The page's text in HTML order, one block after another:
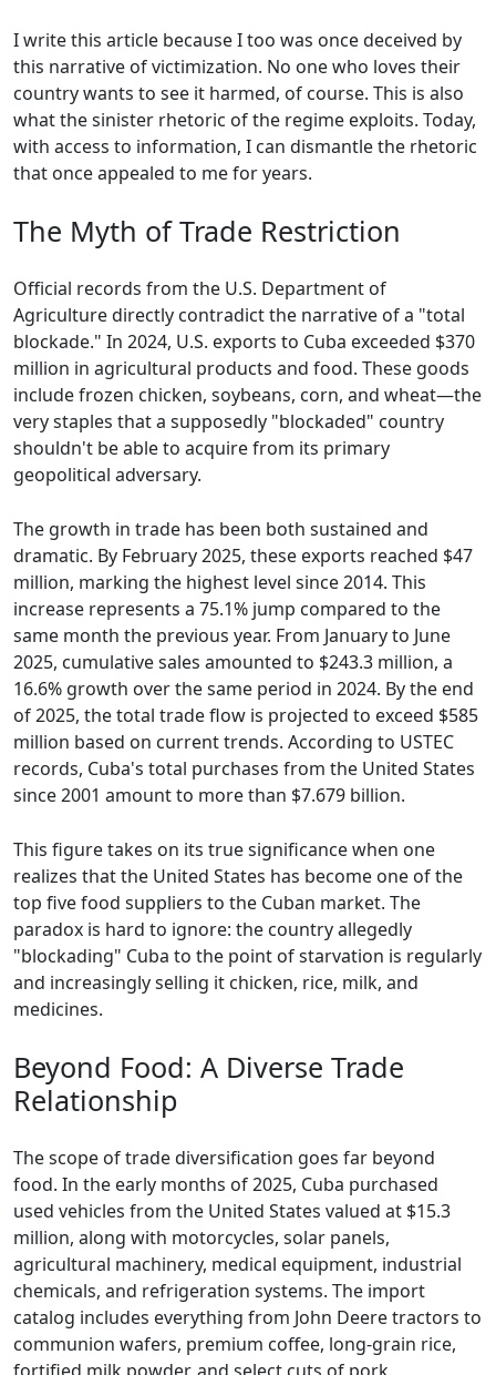
I write this article because I too was once deceived by
this narrative of victimization. No one who loves their
country wants to see it harmed, of course. This is also
what the sinister rhetoric of the regime exploits. Today,
with access to information, I can dismantle the rhetoric
that once appealed to me for years.
The Myth of Trade Restriction
Official records from the U.S. Department of
Agriculture directly contradict the narrative of a "total
blockade." In 2024, U.S. exports to Cuba exceeded $370
million in agricultural products and food. These goods
include frozen chicken, soybeans, corn, and wheat—the
very staples that a supposedly "blockaded" country
shouldn't be able to acquire from its primary
geopolitical adversary.
The growth in trade has been both sustained and
dramatic. By February 2025, these exports reached $47
million, marking the highest level since 2014. This
increase represents a 75.1% jump compared to the
same month the previous year. From January to June
2025, cumulative sales amounted to $243.3 million, a
16.6% growth over the same period in 2024. By the end
of 2025, the total trade flow is projected to exceed $585
million based on current trends. According to USTEC
records, Cuba's total purchases from the United States
since 2001 amount to more than $7.679 billion.
This figure takes on its true significance when one
realizes that the United States has become one of the
top five food suppliers to the Cuban market. The
paradox is hard to ignore: the country allegedly
"blockading" Cuba to the point of starvation is regularly
and increasingly selling it chicken, rice, milk, and
medicines.
Beyond Food: A Diverse Trade
Relationship
The scope of trade diversification goes far beyond
food. In the early months of 2025, Cuba purchased
used vehicles from the United States valued at $15.3
million, along with motorcycles, solar panels,
agricultural machinery, medical equipment, industrial
chemicals, and refrigeration systems. The import
catalog includes everything from John Deere tractors to
communion wafers, premium coffee, long-grain rice,